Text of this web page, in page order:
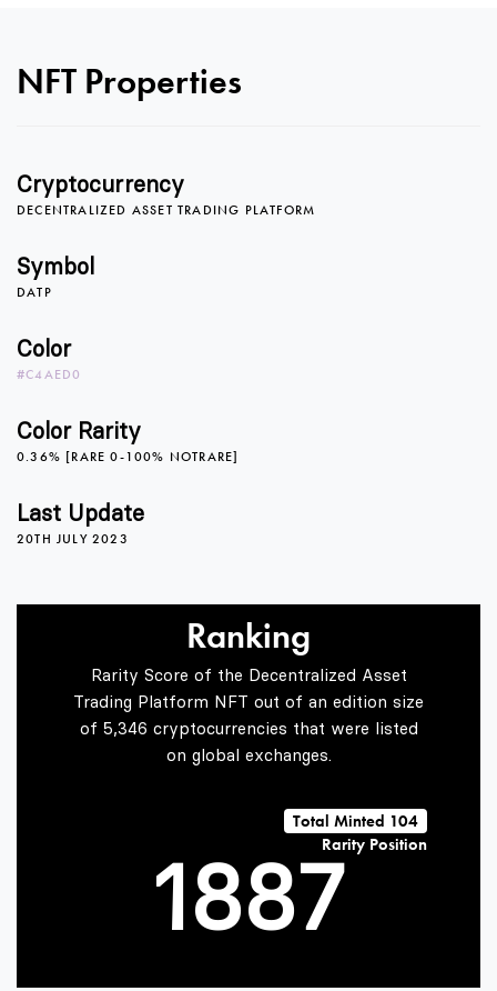
NFT Properties
Cryptocurrency
DECENTRALIZED ASSET TRADING PLATFORM
Symbol
DATP
Color
#C4AED0
Color Rarity
0.36% [RARE 0-100% NOTRARE]
Last Update
20TH JULY 2023
Ranking
Rarity Score of the Decentralized Asset
Trading Platform NFT out of an edition size
of 5,346 cryptocurrencies that were listed
on global exchanges.
Total Minted 104
Rarity Position
1
0
3
5
6
8
0
5
6
7
8
4
5
6
7